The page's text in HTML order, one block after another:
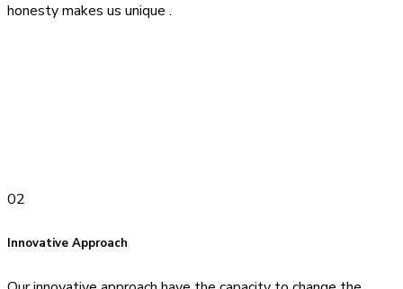
honesty makes us unique .
02
Innovative Approach